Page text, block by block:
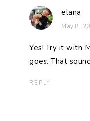
elana
May 8,
Yes! Try it with
goes. That
REPLY